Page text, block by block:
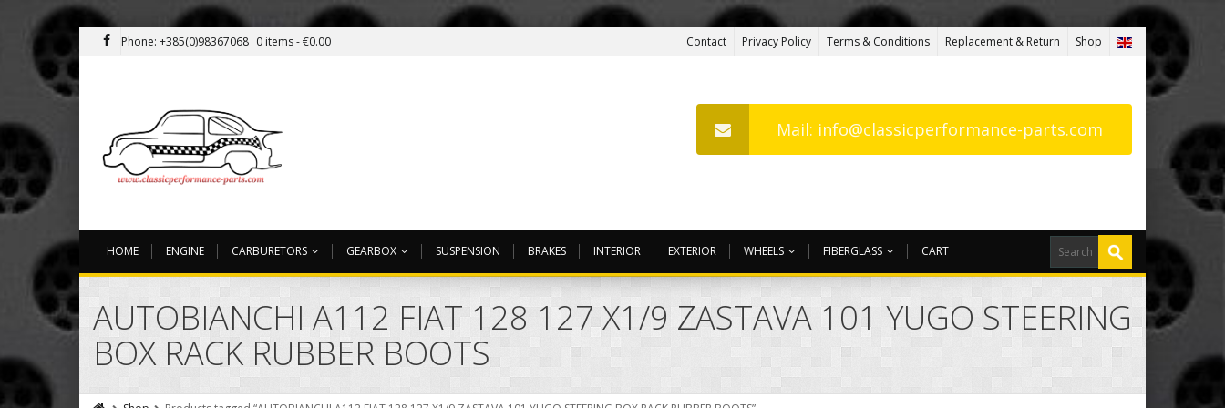
Phone: +385(0)98367068 0 items -€0.00 Contact Privacy Policy Terms & Conditions Replacement & Return Shop
Mail: info@classicperformance-parts.com
HOME ENGINE CARBURETORS GEARBOX SUSPENSION BRAKES INTERIOR EXTERIOR WHEELS FIBERGLASS CART
AUTOBIANCHI A112 FIAT 128 127 X1/9 ZASTAVA 101 YUGO STEERING
BOX RACK RUBBER BOOTS